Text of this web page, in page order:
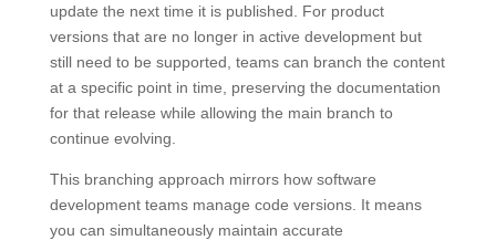
update the next time it is published. For product
versions that are no longer in active development but
still need to be supported, teams can branch the content
at a specific point in time, preserving the documentation
for that release while allowing the main branch to
continue evolving.
This branching approach mirrors how software
development teams manage code versions. It means
you can simultaneously maintain accurate